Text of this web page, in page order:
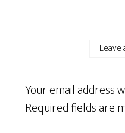
Your email address
Required fields are